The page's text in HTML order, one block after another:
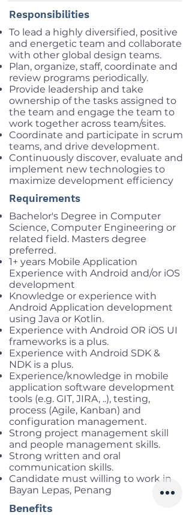
Responsibilities
To lead a highly diversified, positive
and energetic team and collaborate
with other global design teams.
Plan, organize, staff, coordinate and
review programs periodically.
Provide leadership and take
ownership of the tasks assigned to
the team and engage the team to
work together across team/sites.
Coordinate and participate in scrum
teams, and drive development.
Continuously discover, evaluate and
implement new technologies to
maximize development efficiency
Requirements
Bachelor's Degree in Computer
Science, Computer Engineering or
related field. Masters degree
preferred.
1+ years Mobile Application
Experience with Android and/or iOS
development
Knowledge or experience with
Android Application development
using Java or Kotlin.
Experience with Android OR iOS UI
frameworks is a plus.
Experience with Android SDK &
NDK is a plus.
Experience/knowledge in mobile
application software development
tools (e.g. GIT, JIRA, ..), testing,
process (Agile, Kanban) and
configuration management.
Strong project management skill
and people management skills.
Strong written and oral
communication skills.
Candidate must willing to work in
Bayan Lepas, Penang
Benefits